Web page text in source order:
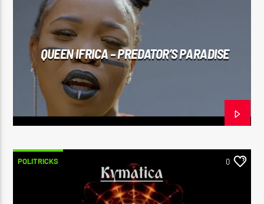
QUEEN IFRICA – PREDATOR’S PARADISE
POLITRICKS 0